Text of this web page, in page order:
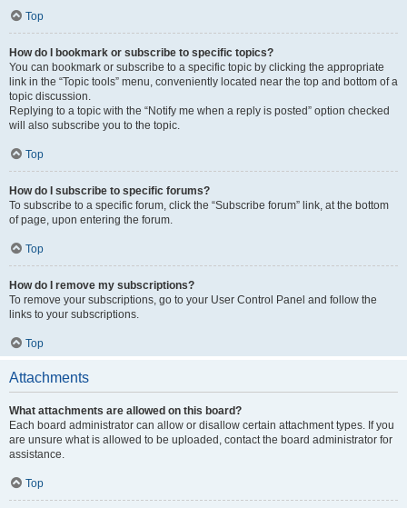
Top
How do I bookmark or subscribe to specific topics?
You can bookmark or subscribe to a specific topic by clicking the appropriate
link in the “Topic tools” menu, conveniently located near the top and bottom of a
topic discussion.
Replying to a topic with the “Notify me when a reply is posted” option checked
will also subscribe you to the topic.
Top
How do I subscribe to specific forums?
To subscribe to a specific forum, click the “Subscribe forum” link, at the bottom
of page, upon entering the forum.
Top
How do I remove my subscriptions?
To remove your subscriptions, go to your User Control Panel and follow the
links to your subscriptions.
Top
Attachments
What attachments are allowed on this board?
Each board administrator can allow or disallow certain attachment types. If you
are unsure what is allowed to be uploaded, contact the board administrator for
assistance.
Top